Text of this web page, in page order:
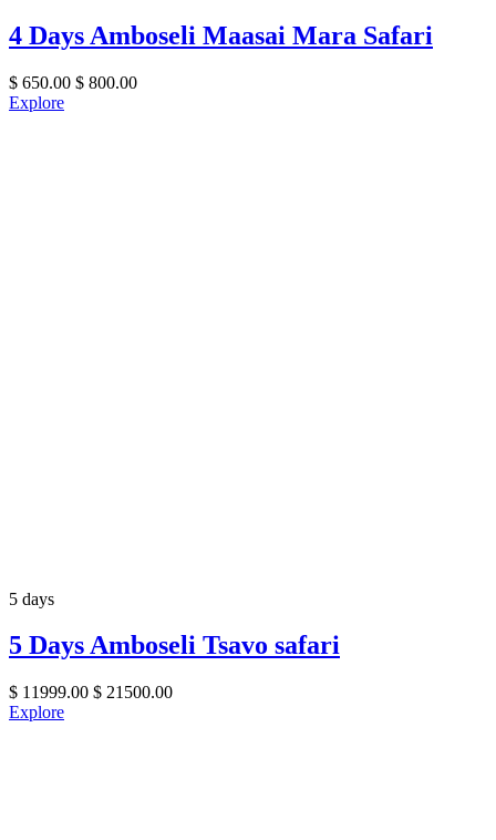
4 Days Amboseli Maasai Mara Safari
$ 650.00 $ 800.00
Explore
5 days
5 Days Amboseli Tsavo safari
$ 11999.00 $ 21500.00
Explore